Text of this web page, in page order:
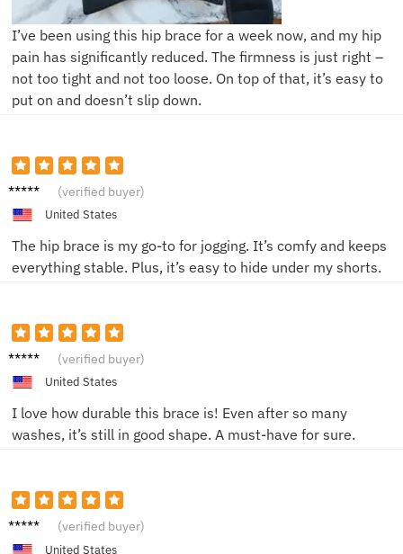
I’ve been using this hip brace for a week now, and my hip
pain has significantly reduced. The firmness is just right –
not too tight and not too loose. On top of that, it’s easy to
put on and doesn’t slip down.
Chris P. (verified buyer)
United States
The hip brace is my go-to for jogging. It’s comfy and keeps
everything stable. Plus, it’s easy to hide under my shorts.
Mike S. (verified buyer)
United States
I love how durable this brace is! Even after so many
washes, it’s still in good shape. A must-have for sure.
Emily T. (verified buyer)
United States